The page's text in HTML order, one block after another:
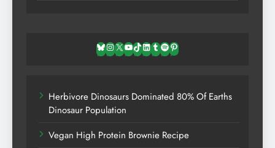
Bluesky
Instagram
X YouTube
TikTok
LinkedIn
TumblrSpotifyPinterest
Herbivore Dinosaurs Dominated 80% Of Earths
Dinosaur Population
Vegan High Protein Brownie Recipe